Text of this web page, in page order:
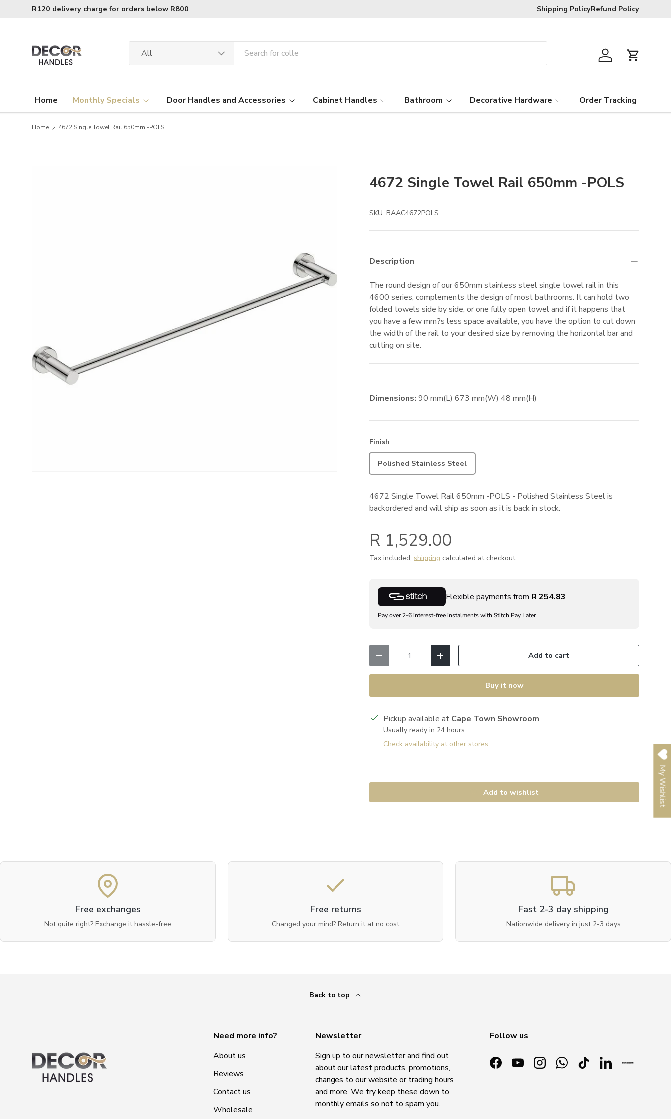
Skip to content
R120 delivery charge for orders below R800 Free exchanges provided goods are
Shipping PolicyRefund Policy
All
Log in Cart
Home Monthly Specials Door Handles and Accessories Cabinet Handles Bathroom Decorative Hardware Order Tracking
Home 4672 Single Towel Rail 650mm -POLS
4672 Single Towel Rail 650mm -POLS
SKU: BAAC4672POLS
Description
The round design of our 650mm stainless steel single towel rail in this
4600 series, complements the design of most bathrooms. It can hold two
folded towels side by side, or one fully open towel and if it happens that
you have a few mm?s less space available, you have the option to cut down
the width of the rail to your desired size by removing the horizontal bar and
cutting on site.
Dimensions: 90mm(L)673mm(W)48mm(H)
Finish
Polished Stainless Steel
4672 Single Towel Rail 650mm -POLS - Polished Stainless Steelis
backordered and will ship as soon as it is back in stock.
R 1,529.00
Tax included, shipping calculated at checkout.
Flexible payments from R 254.83
Pay over 2-6 interest-free instalments with Stitch Pay Later
Decrease quantityIncrease quantity Add to cart
Buy it now
Pickup available at Cape Town Showroom
Usually ready in 24 hours
Check availability at other stores
Add to wishlist
Free exchanges
Not quite right? Exchange it hassle-free
Free returns
Changed your mind? Return it at no cost
Fast 2-3 day shipping
Nationwide delivery in just 2-3 days
Back to top
Need more info?
About us
Reviews
Contact us
Wholesale
Newsletter
Sign up to our newsletter and find out
about our latest products, promotions,
changes to our website or trading hours
and more. We try keep these down to
monthly emails so not to spam you.
Follow us
FacebookYouTubeInstagramWhatsApp
TikTokLinkedIn
My Wishlist